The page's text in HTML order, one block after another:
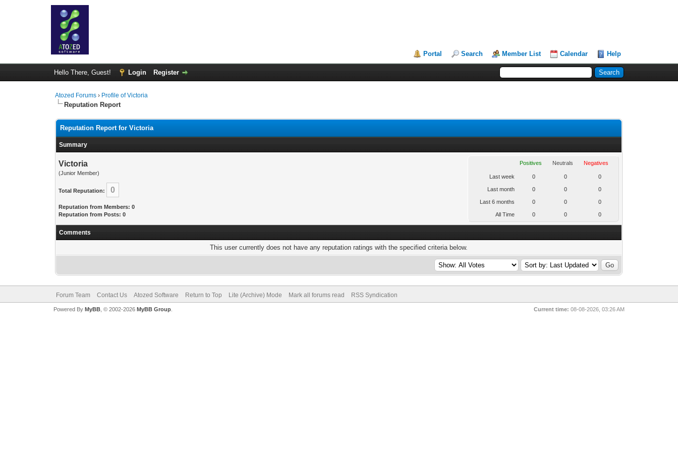
Portal Search Member List Calendar Help
Hello There, Guest! Login Register
Atozed Forums › Profile of Victoria
Reputation Report
Reputation Report for Victoria
Summary
Victoria
(Junior Member)
Total Reputation: 0
Reputation from Members: 0
Reputation from Posts: 0
Positives Neutrals Negatives
Last week 0 0 0
Last month 0 0 0
Last 6 months 0 0 0
All Time 0 0 0
Comments
This user currently does not have any reputation ratings with the specified criteria below.
Forum Team Contact Us Atozed Software Return to Top Lite (Archive) Mode Mark all forums read RSS Syndication
Current time: 08-08-2026, 03:26 AM
Powered By MyBB, © 2002-2026 MyBB Group.